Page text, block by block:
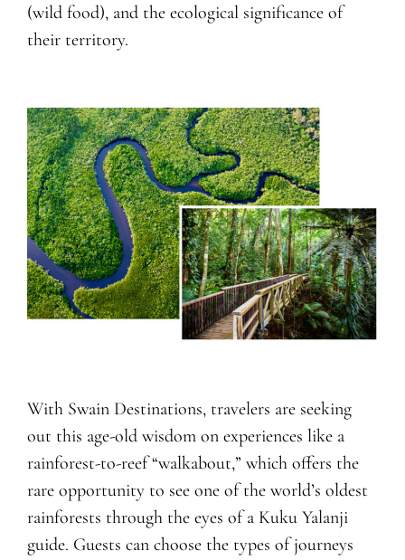
(wild food), and the ecological significance of
their territory.
With Swain Destinations, travelers are seeking
out this age-old wisdom on experiences like a
rainforest-to-reef “walkabout,” which offers the
rare opportunity to see one of the world’s oldest
rainforests through the eyes of a Kuku Yalanji
guide. Guests can choose the types of journeys